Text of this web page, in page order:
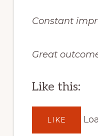
Constant
Great
Like this:
LIKE